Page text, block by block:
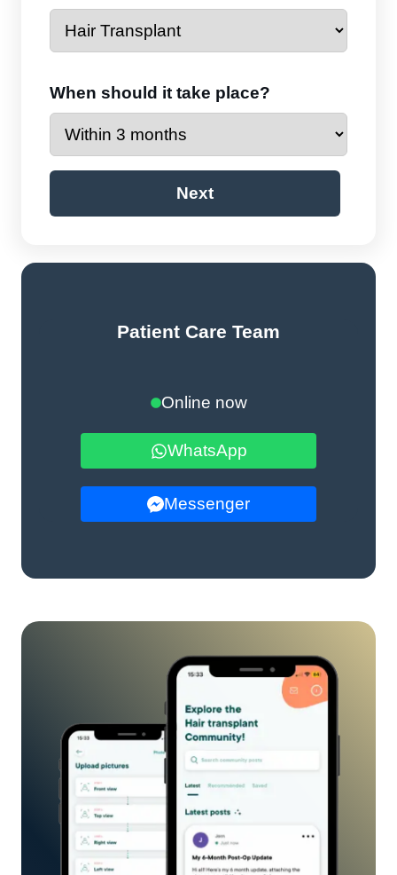
When should it take place?
Next
Patient Care Team
Online now
WhatsApp
Messenger